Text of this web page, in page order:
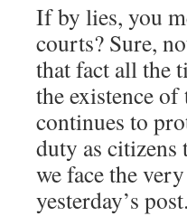
If by lies, you
courts? Sure,
that fact all the
the existence
continues to
duty as citizens
we face the
yesterday’s post.